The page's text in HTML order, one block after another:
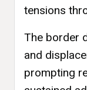
tensions
The border
and
prompting